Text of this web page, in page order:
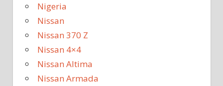
Nigeria
Nissan
Nissan 370 Z
Nissan 4×4
Nissan Altima
Nissan Armada